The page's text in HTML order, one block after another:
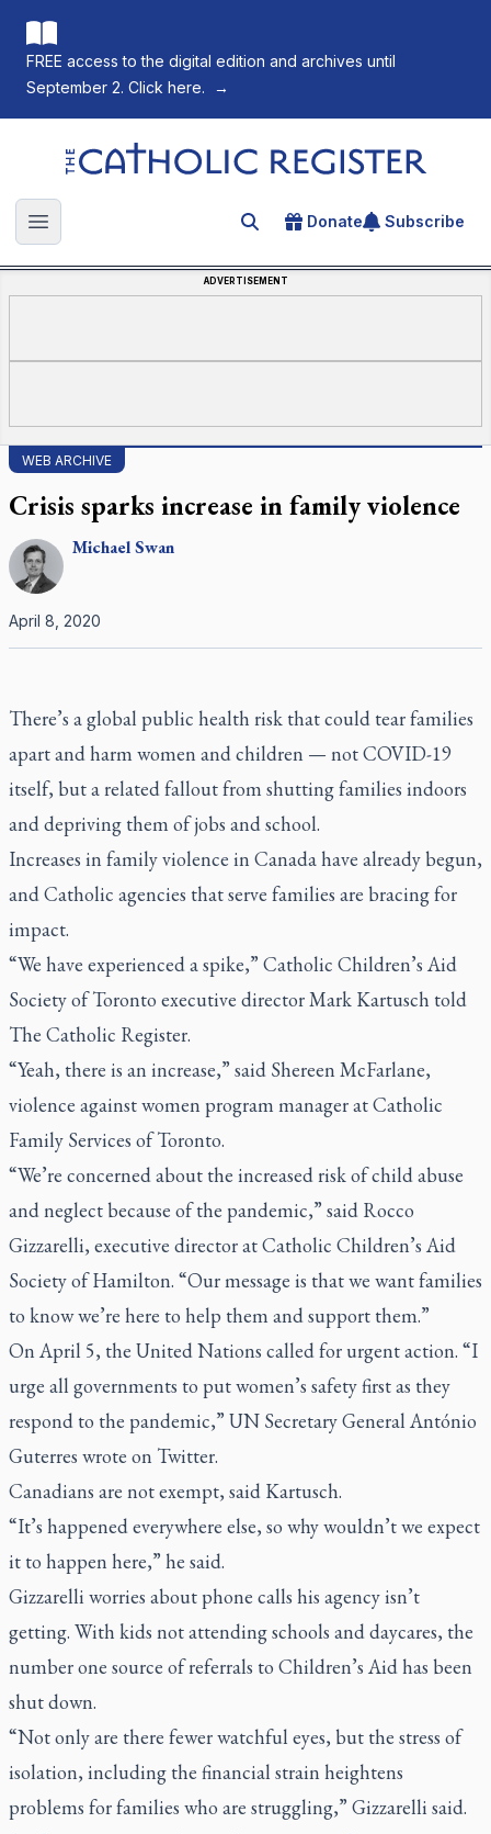
FREE access to the digital edition and archives until
September 2. Click here.
→
The Catholic Register
Open main menu Search for an article
Donate Subscribe
ADVERTISEMENT
WEB ARCHIVE
Crisis sparks increase in family violence
MichaelSwan
April 8, 2020
There’s a global public health risk that could tear families
apart and harm women and children — not COVID-19
itself, but a related fallout from shutting families indoors
and depriving them of jobs and school.
Increases in family violence in Canada have already begun,
and Catholic agencies that serve families are bracing for
impact.
“We have experienced a spike,” Catholic Children’s Aid
Society of Toronto executive director Mark Kartusch told
The Catholic Register.
“Yeah, there is an increase,” said Shereen McFarlane,
violence against women program manager at Catholic
Family Services of Toronto.
“We’re concerned about the increased risk of child abuse
and neglect because of the pandemic,” said Rocco
Gizzarelli, executive director at Catholic Children’s Aid
Society of Hamilton. “Our message is that we want families
to know we’re here to help them and support them.”
On April 5, the United Nations called for urgent action. “I
urge all governments to put women’s safety first as they
respond to the pandemic,” UN Secretary General António
Guterres wrote on Twitter.
Canadians are not exempt, said Kartusch.
“It’s happened everywhere else, so why wouldn’t we expect
it to happen here,” he said.
Gizzarelli worries about phone calls his agency isn’t
getting. With kids not attending schools and daycares, the
number one source of referrals to Children’s Aid has been
shut down.
“Not only are there fewer watchful eyes, but the stress of
isolation, including the financial strain heightens
problems for families who are struggling,” Gizzarelli said.